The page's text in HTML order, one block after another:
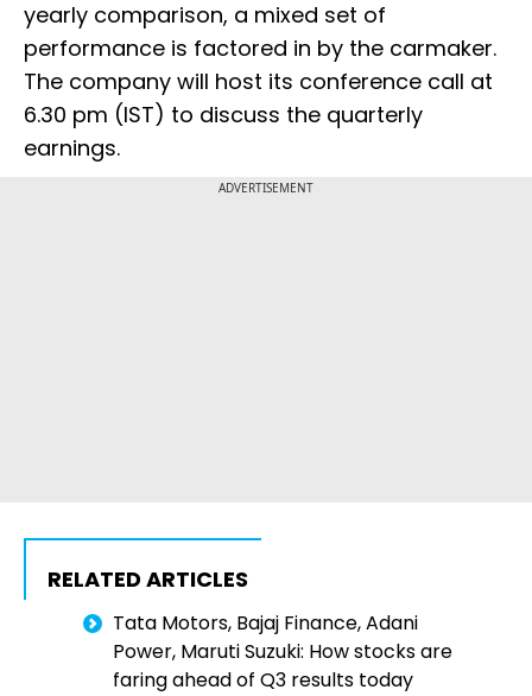
yearly comparison, a mixed set of
performance is factored in by the carmaker.
The company will host its conference call at
6.30 pm (IST) to discuss the quarterly
earnings.
ADVERTISEMENT
RELATED ARTICLES
Tata Motors, Bajaj Finance, Adani
Power, Maruti Suzuki: How stocks are
faring ahead of Q3 results today